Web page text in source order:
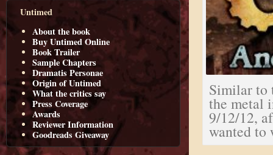
Untimed
About the book
Buy Untimed Online
Book Trailer
Sample Chapters
Dramatis Personae
Origin of Untimed
What the critics say
Press Coverage
Awards
Reviewer Information
Goodreads Giveaway
Similar to
the metal
9/12/12,
wanted to